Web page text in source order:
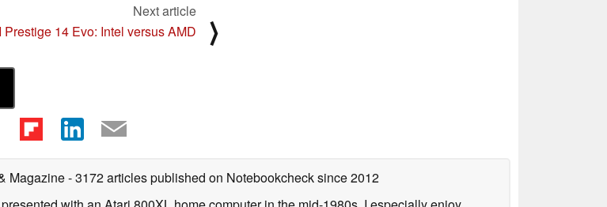
Next article
Prestige 14 Evo: Intel versus AMD
⟩
Magazine- 3172 articles published on Notebookchecksince 2012